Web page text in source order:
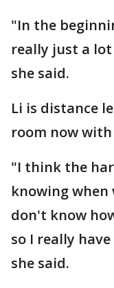
"In the
really just a
she said.
Li is distance
room now
"I think the
knowing when
don't know
so I really
she said.